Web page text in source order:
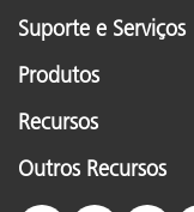
Suporte e Serviços
Produtos
Recursos
Outros Recursos